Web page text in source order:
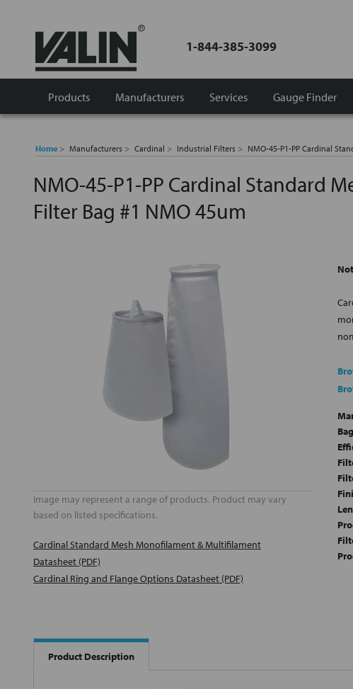
1-844-385-3099
Products Manufacturers Gauge Finder
Services
Home Manufacturers Cardinal Industrial Filters NMO-45-P1-PP Cardinal
NMO-45-P1-PP Cardinal Standard
Filter Bag #1 NMO 45um
Image may represent a range of products. Product may vary
based on listed specifications.
Cardinal Standard Mesh Monofilament & Multifilament
Datasheet (PDF)
Cardinal Ring and Flange Options Datasheet (PDF)
Product Description